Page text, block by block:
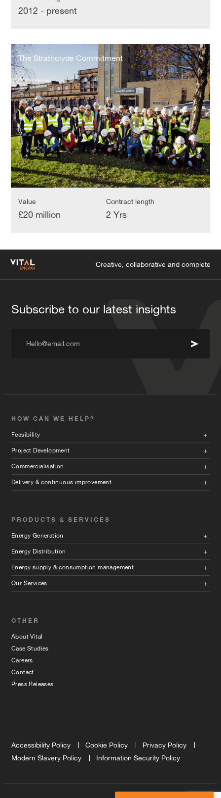
2012 - present
The
Strathclyde
Commitment
The Strathclyde Commitment
Value
£20 million
Contract length
2 Yrs
Creative, collaborative and complete
HOW CAN WE HELP?
Feasibility
Project Development
Commercialisation
Delivery & continuous improvement
PRODUCTS & SERVICES
Energy Generation
Energy Distribution
Energy supply & consumption management
Our Services
OTHER
About Vital
Case Studies
Careers
Contact
Press Releases
Subscribe to our latest insights
Hello@email.com
Accessibility Policy Cookie Policy
Privacy Policy
Modern Slavery Policy
Information Security Policy